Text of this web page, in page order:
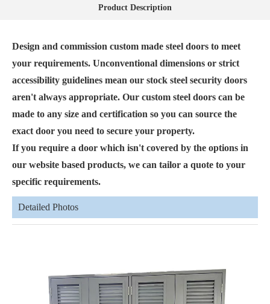
Product Description
Design and commission custom made steel doors to meet
your requirements. Unconventional dimensions or strict
accessibility guidelines mean our stock steel security doors
aren't always appropriate. Our custom steel doors can be
made to any size and certification so you can source the
exact door you need to secure your property.
If you require a door which isn't covered by the options in
our website based products, we can tailor a quote to your
specific requirements.
Detailed Photos